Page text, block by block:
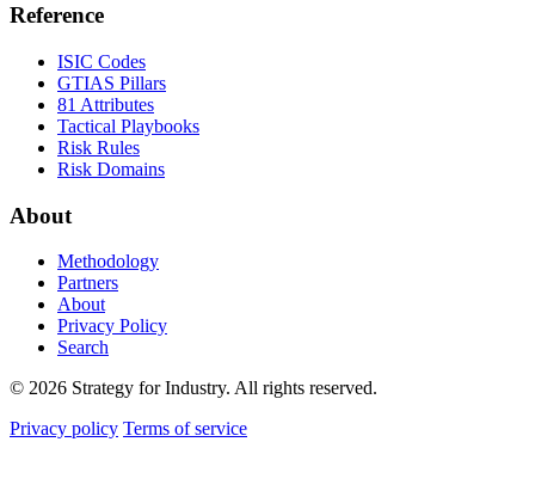
Reference
ISIC Codes
GTIAS Pillars
81 Attributes
Tactical Playbooks
Risk Rules
Risk Domains
About
Methodology
Partners
About
Privacy Policy
Search
© 2026 Strategy for Industry. All rights reserved.
Privacy policy Terms of service